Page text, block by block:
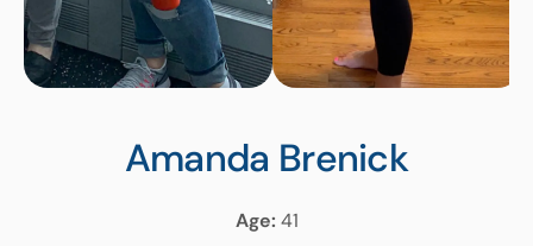
Amanda Brenick
Age: 41